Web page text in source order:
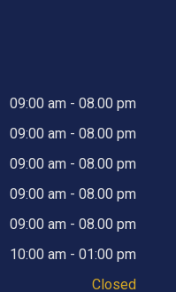
09:00 am - 08.00 pm
09:00 am - 08.00 pm
09:00 am - 08.00 pm
09:00 am - 08.00 pm
09:00 am - 08.00 pm
10:00 am - 01:00 pm
Closed